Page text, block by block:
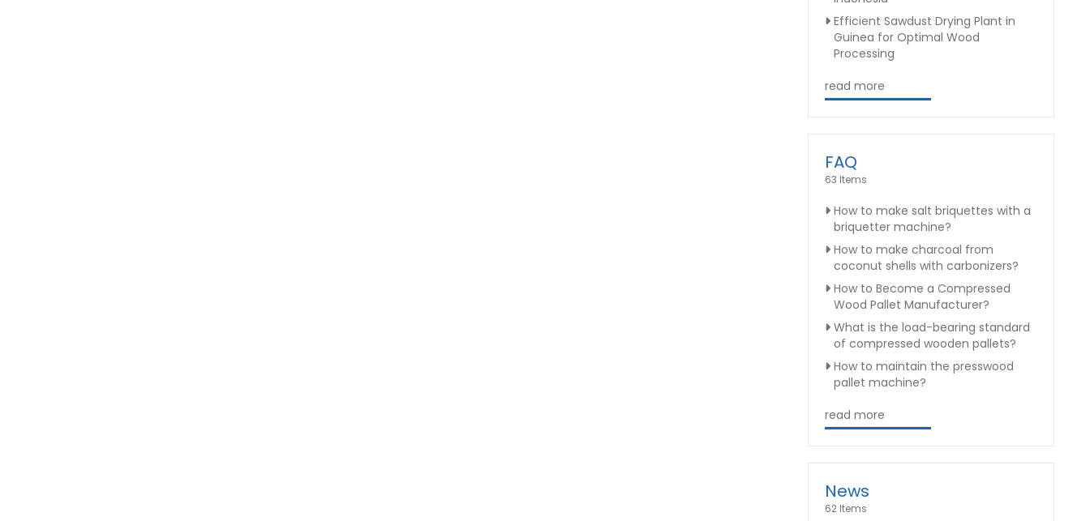
Efficient Sawdust Drying Plant in
Guinea for Optimal Wood
Processing
read more
FAQ
63 Items
How to make salt briquettes with a
briquetter machine?
How to make charcoal from
coconut shells with carbonizers?
How to Become a Compressed
Wood Pallet Manufacturer?
What is the load-bearing standard
of compressed wooden pallets?
How to maintain the presswood
pallet machine?
read more
News
62 Items